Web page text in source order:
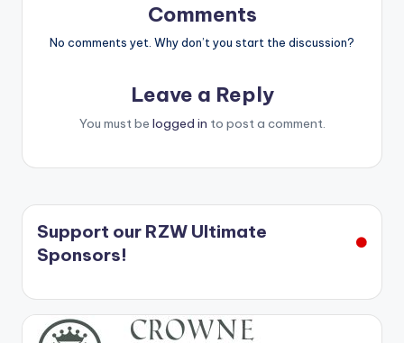
Comments
No comments yet. Why don’t you start the discussion?
Leave a Reply
You must be logged in to post a comment.
Support our RZW Ultimate
Sponsors!